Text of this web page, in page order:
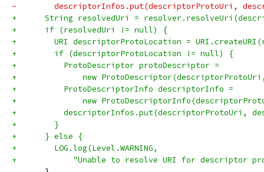
-        descriptorInfos.put(descriptorProtoUri,
+      String resolvedUri =
+      if (resolvedUri != null) {
+        URI descriptorProtoLocation =
+        if (descriptorProtoLocation != null) {
+          ProtoDescriptor protoDescriptor =
+              new
+          ProtoDescriptorInfo descriptorInfo =
+              new
+          descriptorInfos.put(descriptorProtoUri,
+        }
+      } else {
+        LOG.log(Level.WARNING,
+            "Unable to resolve URI for descriptor